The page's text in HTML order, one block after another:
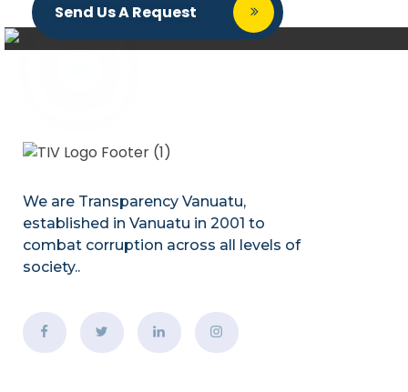
Send Us A Request
We are Transparency Vanuatu,
established in Vanuatu in 2001 to
combat corruption across all levels of
society..